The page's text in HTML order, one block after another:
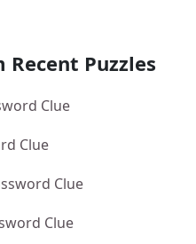
Recent Puzzles
Clue
Clue
Clue
Clue